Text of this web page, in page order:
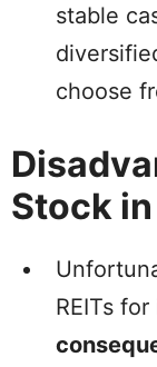
stable
choose
Stock in
REITs